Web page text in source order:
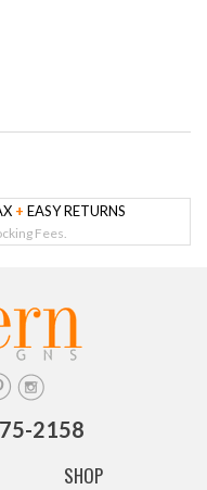
+ EASY RETURNS
Fees.
2158
SHOP